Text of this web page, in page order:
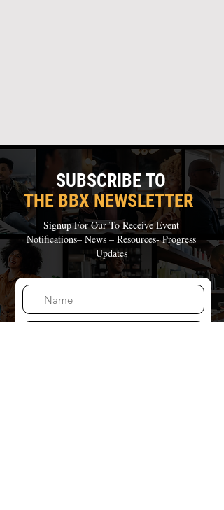
Signup For Our To ReceiveEvent
Notifications– News – Resources- Progress
Updates
SUBSCRIBE TO
THE BBX NEWSLETTER